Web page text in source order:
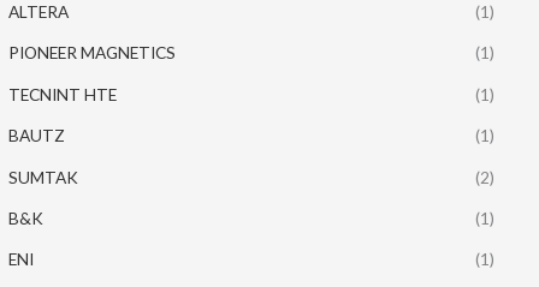
ALTERA (1)
PIONEER MAGNETICS (1)
TECNINT HTE (1)
BAUTZ (1)
SUMTAK (2)
B&K (1)
ENI (1)